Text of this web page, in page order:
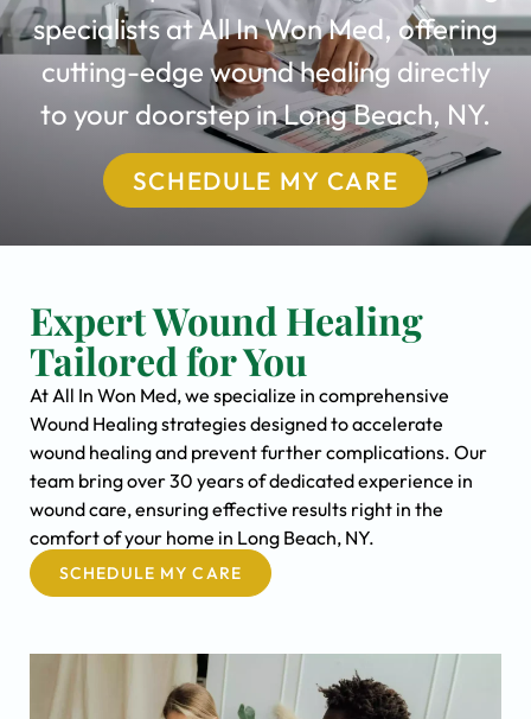
specialists at All In Won Med, offering
cutting-edge wound healing directly
to your doorstep in Long Beach, NY.
SCHEDULE MY CARE
Expert Wound Healing
Tailored for You
At All In Won Med, we specialize in comprehensive
Wound Healing strategies designed to accelerate
wound healing and prevent further complications. Our
team bring over 30 years of dedicated experience in
wound care, ensuring effective results right in the
comfort of your home in Long Beach, NY.
SCHEDULE MY CARE